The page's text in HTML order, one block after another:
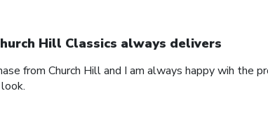
Hill Classics always delivers
from Church Hill and I am always happy wih the